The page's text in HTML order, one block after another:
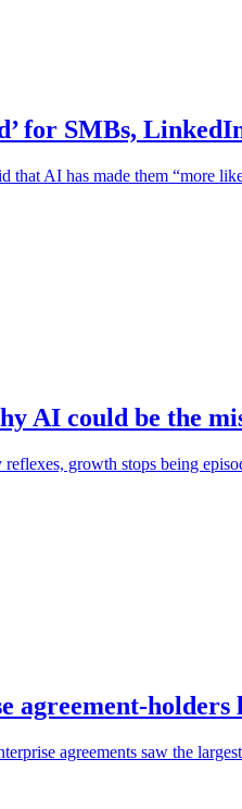
for SMBs,
that AI has made them “more
AI could be the
growth stops being
holders
agreements saw the